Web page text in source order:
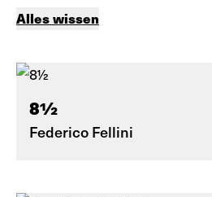
Alles wissen
8½
Federico Fellini